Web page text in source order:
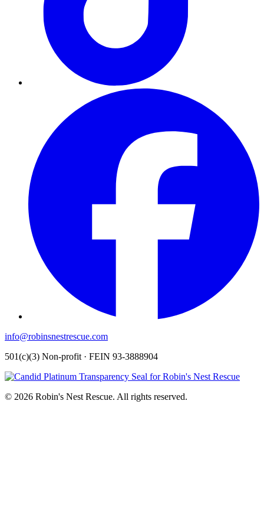
info@robinsnestrescue.com
501(c)(3) Non-profit · FEIN 93-3888904
© 2026 Robin's Nest Rescue. All rights reserved.